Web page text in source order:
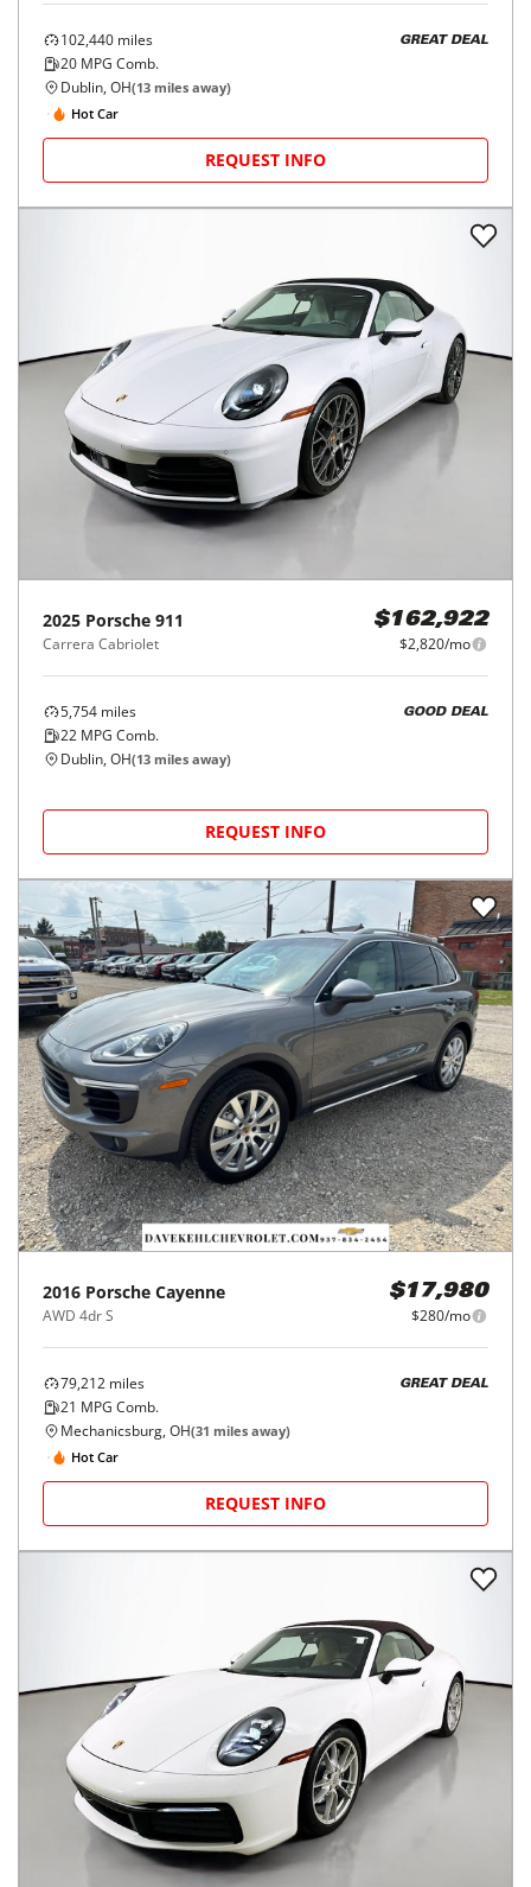
102,440 miles
20 MPG Comb.
GREAT DEAL
Dublin, OH(13 miles away)
Hot Car
REQUEST INFO
2025 Porsche 911
Carrera Cabriolet
$162,922
$2,820/mo
5,754 miles
22 MPG Comb.
GOOD DEAL
Dublin, OH(13 miles away)
REQUEST INFO
2016 Porsche Cayenne
AWD 4dr S
$17,980
$280/mo
79,212 miles
21 MPG Comb.
GREAT DEAL
Mechanicsburg, OH(31 miles away)
Hot Car
REQUEST INFO